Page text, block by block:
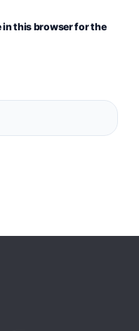
in this browser for the